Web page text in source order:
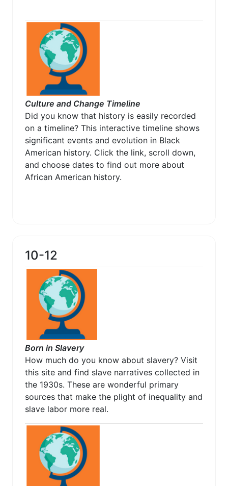
Culture and Change Timeline
Did you know that history is easily recorded
on a timeline? This interactive timeline shows
significant events and evolution in Black
American history. Click the link, scroll down,
and choose dates to find out more about
African American history.
10-12
Born in Slavery
How much do you know about slavery? Visit
this site and find slave narratives collected in
the 1930s. These are wonderful primary
sources that make the plight of inequality and
slave labor more real.